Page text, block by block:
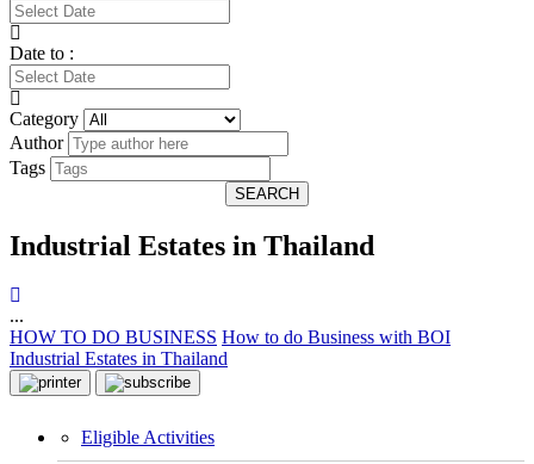
Date to :
Category
Author
Tags
SEARCH
Industrial Estates in Thailand
...
HOW TO DO BUSINESS How to do Business with BOI
Industrial Estates in Thailand
Eligible Activities